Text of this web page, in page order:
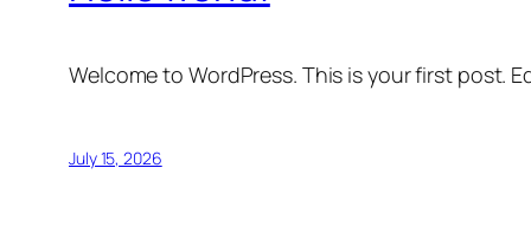
Welcome to WordPress. This is your first post.
July 15, 2026